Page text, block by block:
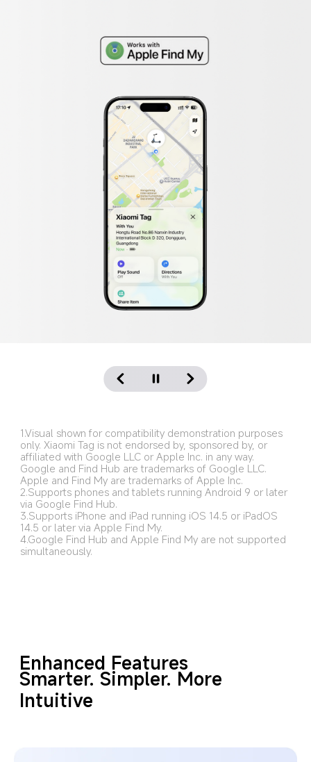
1.Visual shown for compatibility demonstration purposes
only. Xiaomi Tag is not endorsed by, sponsored by, or
affiliated with Google LLC or Apple Inc. in any way.
Google and Find Hub are trademarks of Google LLC.
Apple and Find My are trademarks of Apple Inc.
2.Supports phones and tablets running Android 9 or later
via Google Find Hub.
3.Supports iPhone and iPad running iOS 14.5 or iPadOS
14.5 or later via Apple Find My.
4.Google Find Hub and Apple Find My are not supported
simultaneously.
Enhanced Features
Smarter. Simpler. More
Intuitive